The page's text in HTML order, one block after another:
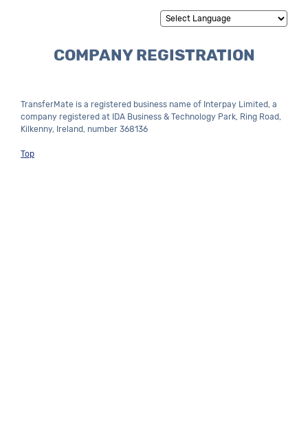
COMPANY REGISTRATION
TransferMate is a registered business name of Interpay Limited, a
company registered at IDA Business & Technology Park, Ring Road,
Kilkenny, Ireland, number 368136
Top